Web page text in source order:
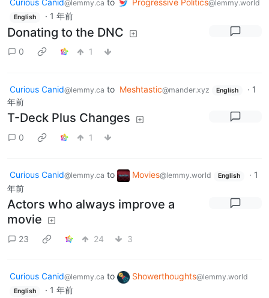
Curious Canid@lemmy.ca to Progressive Politics@lemmy.world
English · 1 年前
Donating to the DNC
0 1
Curious Canid@lemmy.ca to Meshtastic@mander.xyz English · 1
年前
T-Deck Plus Changes
0 1
Curious Canid@lemmy.ca to Movies@lemmy.world English · 1
年前
Actors who always improve a
movie
23 24 3
Curious Canid@lemmy.ca to Showerthoughts@lemmy.world
English · 1 年前